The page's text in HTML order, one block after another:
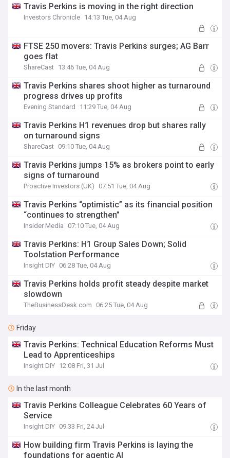
Travis Perkins is moving in the right direction
Investors Chronicle 14:13 Tue, 04 Aug
FTSE 250 movers: Travis Perkins surges; AG Barr
goes flat
ShareCast 13:46 Tue, 04 Aug
Travis Perkins shares shoot higher as turnaround
progress drives up profits
Evening Standard 11:29 Tue, 04 Aug
Travis Perkins H1 revenues drop but shares rally
on turnaround signs
ShareCast 09:10 Tue, 04 Aug
Travis Perkins jumps 15% as brokers point to early
signs of turnaround
Proactive Investors (UK) 07:51 Tue, 04 Aug
Travis Perkins “optimistic” as its financial position
“continues to strengthen”
Insider Media 07:10 Tue, 04 Aug
Travis Perkins: H1 Group Sales Down; Solid
Toolstation Performance
Insight DIY 06:28 Tue, 04 Aug
Travis Perkins holds profit steady despite market
slowdown
TheBusinessDesk.com 06:25 Tue, 04 Aug
Friday
Travis Perkins: Technical Education Reforms Must
Lead to Apprenticeships
Insight DIY 12:08 Fri, 31 Jul
In the last month
Travis Perkins Colleague Celebrates 60 Years of
Service
Insight DIY 09:33 Fri, 24 Jul
How building firm Travis Perkins is laying the
foundations for agentic AI